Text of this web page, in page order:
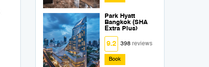
Park Hyatt
Bangkok (SHA
Extra Plus)
9.2 398reviews
Book